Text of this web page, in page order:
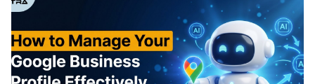
Pricing